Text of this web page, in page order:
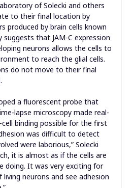
of Solecki and others
to their final location by
produced by brain cells known
suggests that JAM-C expression
neurons allows the cells to
to reach the glial cells.
do not move to their final
a fluorescent probe that
lapse microscopy made real-
binding possible for the first
was difficult to detect
were laborious,” Solecki
it is almost as if the cells are
doing. It was very exciting for
neurons and see adhesion